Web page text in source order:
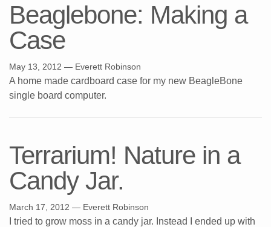
Beaglebone: Making a
Case
May 13, 2012 — Everett Robinson
A home made cardboard case for my new BeagleBone
single board computer.
Terrarium! Nature in a
Candy Jar.
March 17, 2012 — Everett Robinson
I tried to grow moss in a candy jar. Instead I ended up with